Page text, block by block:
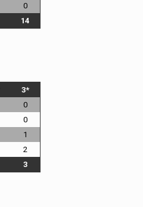
0
14
3*
0
0
1
2
3